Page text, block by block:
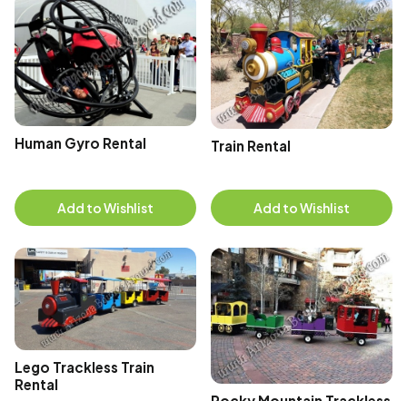
Human Gyro Rental
Add to Wishlist
Train Rental
Add to Wishlist
Lego Trackless Train
Rental